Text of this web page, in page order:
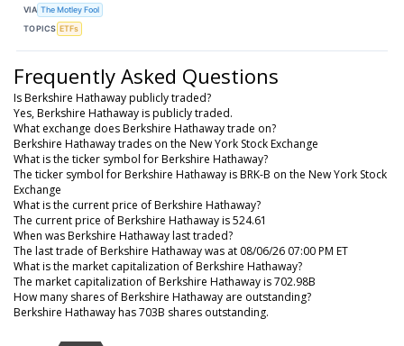
VIA The Motley Fool
TOPICS ETFs
Frequently Asked Questions
Is Berkshire Hathaway publicly traded?
Yes, Berkshire Hathaway is publicly traded.
What exchange does Berkshire Hathaway trade on?
Berkshire Hathaway trades on the New York Stock Exchange
What is the ticker symbol for Berkshire Hathaway?
The ticker symbol for Berkshire Hathaway is BRK-B on the New York Stock
Exchange
What is the current price of Berkshire Hathaway?
The current price of Berkshire Hathaway is 524.61
When was Berkshire Hathaway last traded?
The last trade of Berkshire Hathaway was at 08/06/26 07:00 PM ET
What is the market capitalization of Berkshire Hathaway?
The market capitalization of Berkshire Hathaway is 702.98B
How many shares of Berkshire Hathaway are outstanding?
Berkshire Hathaway has 703B shares outstanding.